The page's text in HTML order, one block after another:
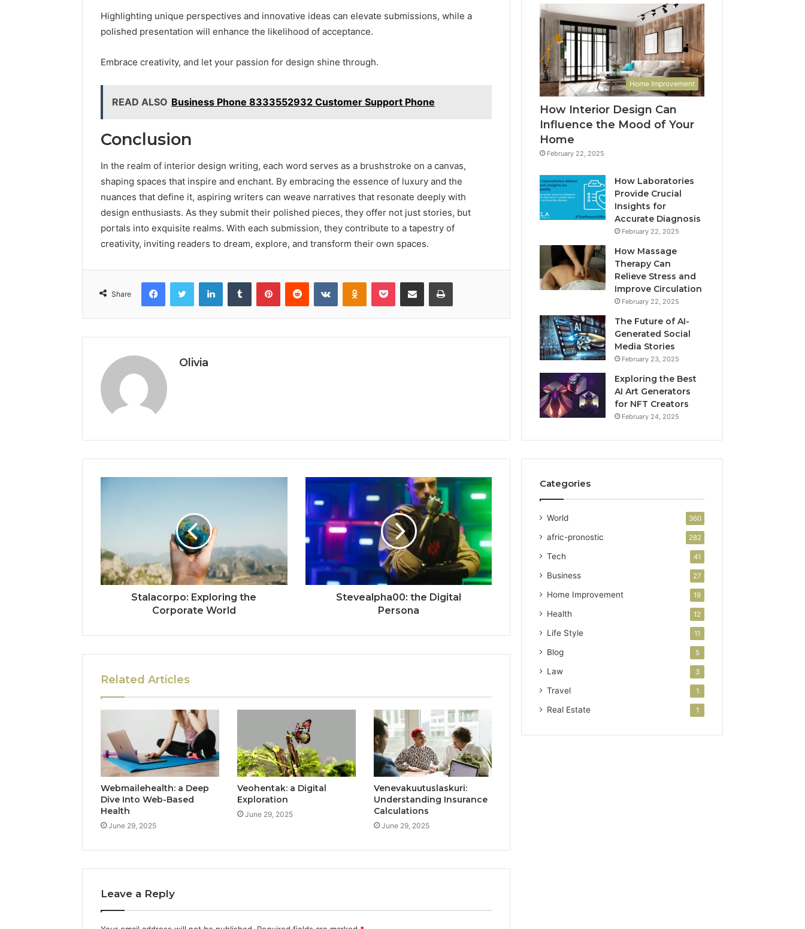
Highlighting unique perspectives and innovative ideas can elevate submissions, while a
polished presentation will enhance the likelihood of acceptance.
Embrace creativity, and let your passion for design shine through.
READ ALSO Business Phone 8333552932 Customer Support Phone
Conclusion
In the realm of interior design writing, each word serves as a brushstroke on a canvas,
shaping spaces that inspire and enchant. By embracing the essence of luxury and the
nuances that define it, aspiring writers can weave narratives that resonate deeply with
design enthusiasts. As they submit their polished pieces, they offer not just stories, but
portals into exquisite realms. With each submission, they contribute to a tapestry of
creativity, inviting readers to dream, explore, and transform their own spaces.
Share
FacebookTwitter LinkedInTumblr PinterestReddit VKontakteOdnoklassniki
Pocket Share via Email Print
Olivia
Stalacorpo: Exploring the
Corporate World
Stevealpha00: the Digital
Persona
Related Articles
Webmailehealth: a Deep
Dive Into Web-Based
Health
June 29, 2025
Veohentak: a Digital
Exploration
June 29, 2025
Venevakuutuslaskuri:
Understanding Insurance
Calculations
June 29, 2025
Leave a Reply
Home Improvement
How Interior Design Can
Influence the Mood of Your
Home
February 22, 2025
How Laboratories
Provide Crucial
Insights for
Accurate Diagnosis
February 22, 2025
How Massage
Therapy Can
Relieve Stress and
Improve Circulation
February 22, 2025
The Future of AI-
Generated Social
Media Stories
February 23, 2025
Exploring the Best
AI Art Generators
for NFT Creators
February 24, 2025
Categories
World 360
afric-pronostic 282
Tech 41
Business 27
Home Improvement 19
Health 12
Life Style 11
Blog 5
Law 3
Travel 1
Real Estate 1